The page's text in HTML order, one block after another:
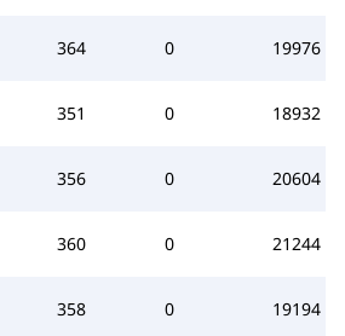
364 0 19976
351 0 18932
356 0 20604
360 0 21244
358 0 19194